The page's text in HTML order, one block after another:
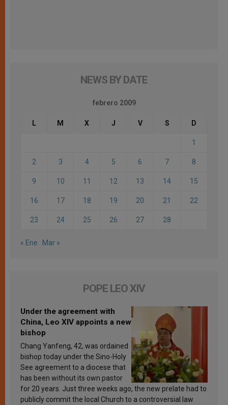
NEWS BY DATE
febrero 2009
L M X J V S D
1
2 3 4 5 6 7 8
9 10 11 12 13 14 15
16 17 18 19 20 21 22
23 24 25 26 27 28
« Ene Mar »
POPE LEO XIV
Under the agreement with
China, Leo XIV appoints a new
bishop
Chang Yanfeng, 42, was ordained
bishop today under the Sino-Holy
See agreement to a diocese that
has been without its own pastor
for 20 years. Just three weeks ago, the new prelate had to
publicly commit the local Church to a controversial law